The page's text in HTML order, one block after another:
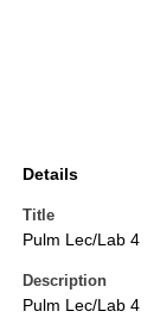
Details
Title
Pulm Lec/Lab 4
Description
Pulm Lec/Lab 4